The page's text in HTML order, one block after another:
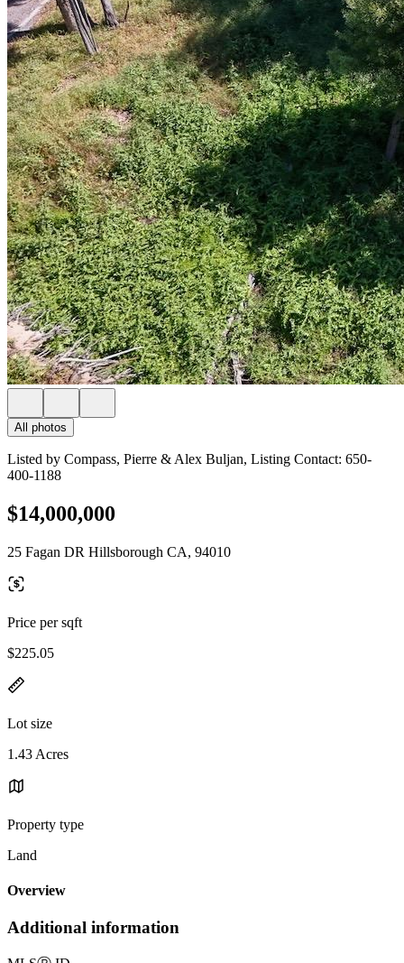
All photos
Listed by Compass, Pierre & Alex Buljan, Listing Contact: 650-
400-1188
$14,000,000
25 Fagan DR Hillsborough CA, 94010
Price per sqft
$225.05
Lot size
1.43 Acres
Property type
Land
Overview
Additional information